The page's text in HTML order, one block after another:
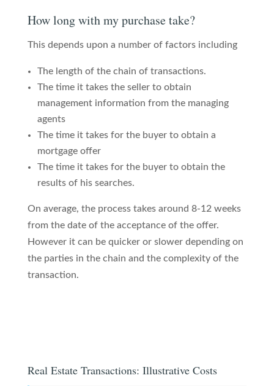
How long with my purchase take?
This depends upon a number of factors including
The length of the chain of transactions.
The time it takes the seller to obtain
management information from the managing
agents
The time it takes for the buyer to obtain a
mortgage offer
The time it takes for the buyer to obtain the
results of his searches.
On average, the process takes around 8-12 weeks
from the date of the acceptance of the offer.
However it can be quicker or slower depending on
the parties in the chain and the complexity of the
transaction.
Real Estate Transactions: Illustrative Costs